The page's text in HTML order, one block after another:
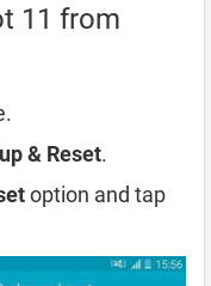
11 from
& Reset.
option and tap